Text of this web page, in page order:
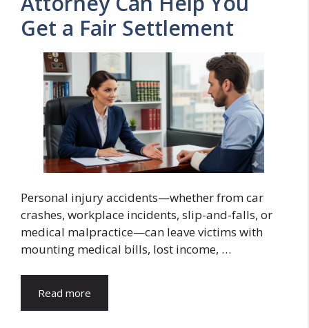
Get a Fair Settlement
Personal injury accidents—whether from car
crashes, workplace incidents, slip-and-falls, or
medical malpractice—can leave victims with
mounting medical bills, lost income, …
Read more